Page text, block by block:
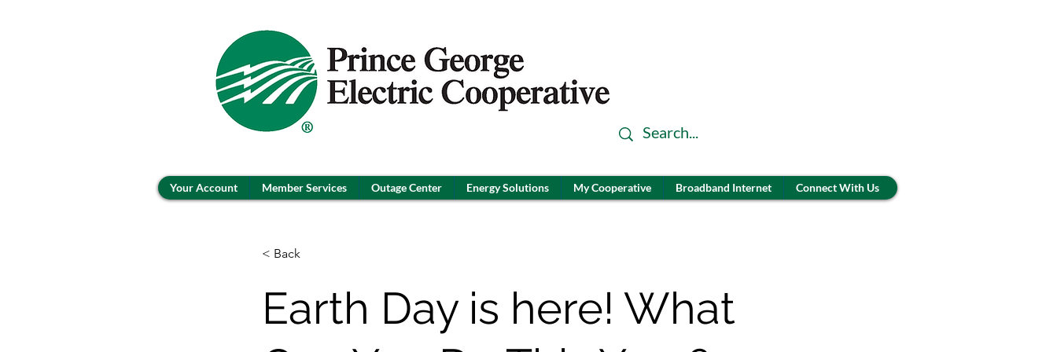
Your Account Member Services Outage Center Energy Solutions My Cooperative Broadband Internet Connect With Us
< Back
Earth Day is here! What